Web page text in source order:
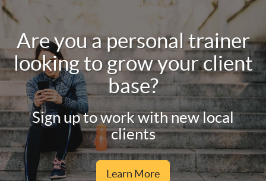
Are you a personal trainer
looking to grow your client
base?
Sign up to work with new local
clients
Learn More